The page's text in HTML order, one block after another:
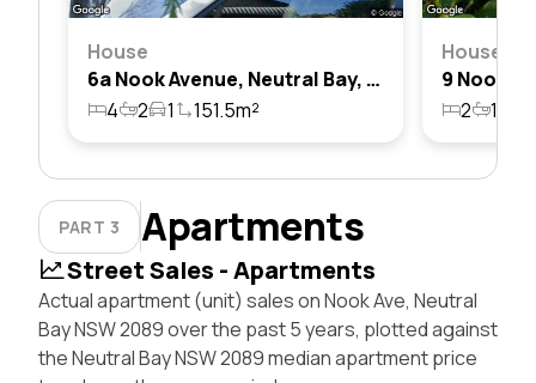
House
6a Nook Avenue, Neutral Bay, Nsw 2089
4
2 1 151.5m²
House
2 1
PART 3 Apartments
Street Sales - Apartments
Actual apartment (unit) sales on Nook Ave, Neutral
Bay NSW 2089 over the past 5 years, plotted against
the Neutral Bay NSW 2089 median apartment price